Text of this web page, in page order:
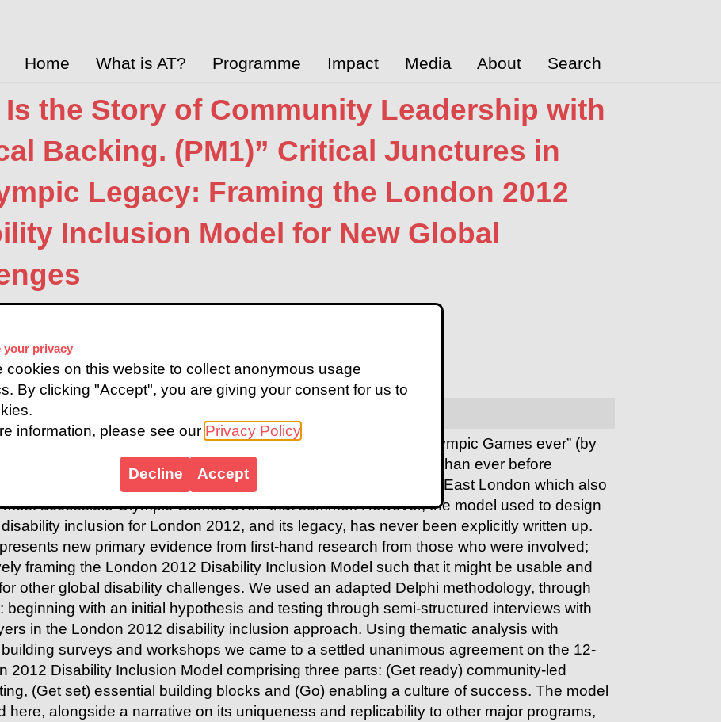
your privacy
cookies on this website to collect anonymous usage
By clicking "Accept", you are giving your consent for us to
information, please see our Privacy Policy.
Decline Accept
Home What is AT? Programme Impact Media About Search
Is the Story of Community Leadership with
Backing. (PM1)” Critical Junctures in
Legacy: Framing the London 2012
Inclusion Model for New Global
Vicki Austin, Kate Mattick Aug. 13, 2021 Academic Research Publications
Link
2012 Paralympic Games was called “the most successful Paralympic Games ever” (by
of the IPC), and it saw more athletes from more countries than ever before
become global heroes for the first time in a redeveloped part of East London which also
most accessible Olympic Games ever” that summer. However, the model used to design
inclusion for London 2012, and its legacy, has never been explicitly written up.
new primary evidence from first-hand research from those who were involved;
framing the London 2012 Disability Inclusion Model such that it might be usable and
other global disability challenges. We used an adapted Delphi methodology, through
beginning with an initial hypothesis and testing through semi-structured interviews with
in the London 2012 disability inclusion approach. Using thematic analysis with
surveys and workshops we came to a settled unanimous agreement on the 12-
2012 Disability Inclusion Model comprising three parts: (Get ready) community-led
, (Get set) essential building blocks and (Go) enabling a culture of success. The model
here, alongside a narrative on its uniqueness and replicability to other major programs,